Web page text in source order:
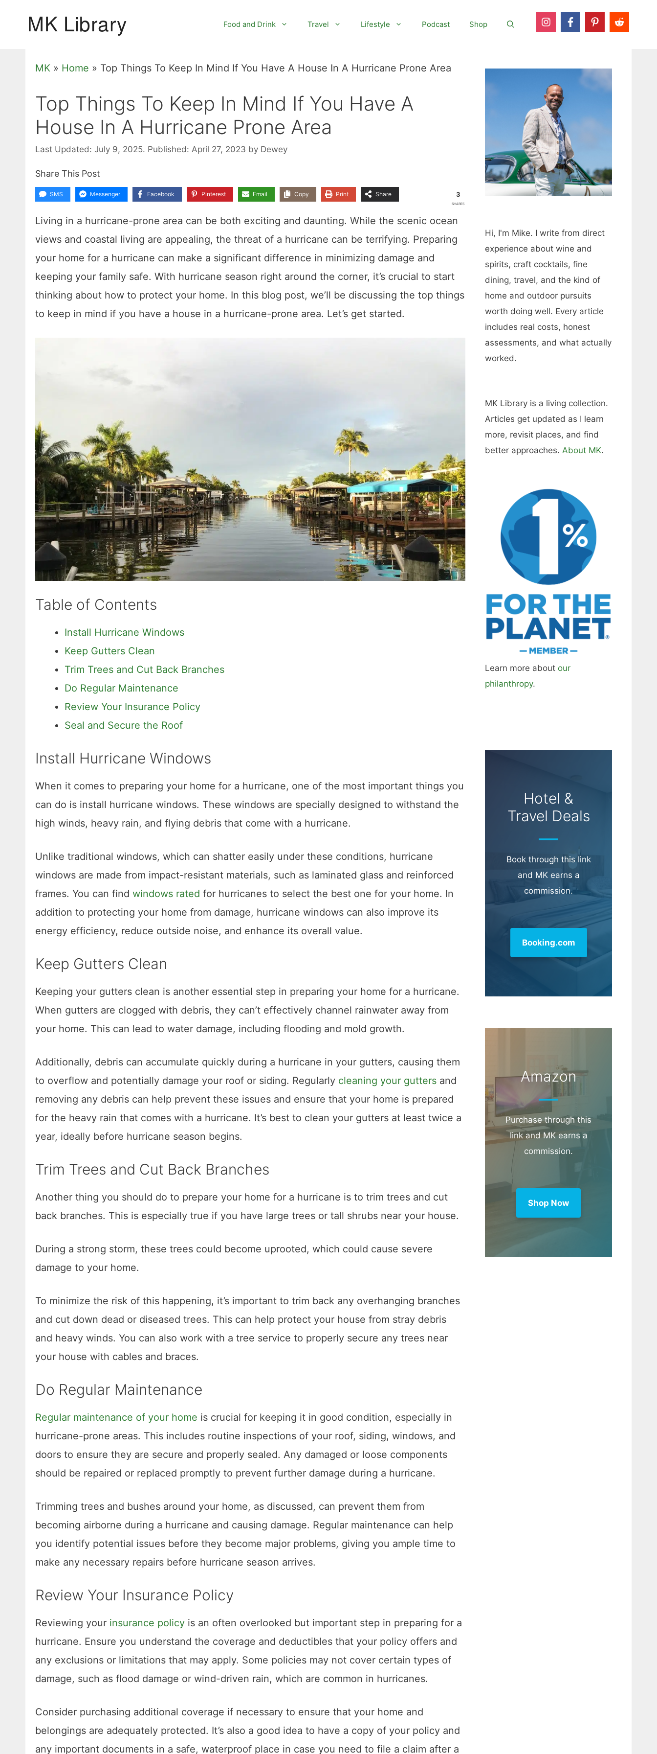
Food and Drink Travel Lifestyle Podcast Shop
MK » Home » Top Things To Keep In Mind If You Have A House In A Hurricane Prone Area
Top Things To Keep In Mind If You Have A
House In A Hurricane Prone Area
Last Updated: July 9, 2025. Published: April 27, 2023 by Dewey
Share This Post
SMS Messenger Facebook Pinterest Email Copy Print Share 3
SHARES
Living in a hurricane-prone area can be both exciting and daunting. While the scenic ocean
views and coastal living are appealing, the threat of a hurricane can be terrifying. Preparing
your home for a hurricane can make a significant difference in minimizing damage and
keeping your family safe. With hurricane season right around the corner, it’s crucial to start
thinking about how to protect your home. In this blog post, we’ll be discussing the top things
to keep in mind if you have a house in a hurricane-prone area. Let’s get started.
Table of Contents
Install Hurricane Windows
Keep Gutters Clean
Trim Trees and Cut Back Branches
Do Regular Maintenance
Review Your Insurance Policy
Seal and Secure the Roof
Install Hurricane Windows
When it comes to preparing your home for a hurricane, one of the most important things you
can do is install hurricane windows. These windows are specially designed to withstand the
high winds, heavy rain, and flying debris that come with a hurricane.
Unlike traditional windows, which can shatter easily under these conditions, hurricane
windows are made from impact-resistant materials, such as laminated glass and reinforced
frames. You can find windows rated for hurricanes to select the best one for your home. In
addition to protecting your home from damage, hurricane windows can also improve its
energy efficiency, reduce outside noise, and enhance its overall value.
Keep Gutters Clean
Keeping your gutters clean is another essential step in preparing your home for a hurricane.
When gutters are clogged with debris, they can’t effectively channel rainwater away from
your home. This can lead to water damage, including flooding and mold growth.
Additionally, debris can accumulate quickly during a hurricane in your gutters, causing them
to overflow and potentially damage your roof or siding. Regularly cleaning your gutters and
removing any debris can help prevent these issues and ensure that your home is prepared
for the heavy rain that comes with a hurricane. It’s best to clean your gutters at least twice a
year, ideally before hurricane season begins.
Trim Trees and Cut Back Branches
Another thing you should do to prepare your home for a hurricane is to trim trees and cut
back branches. This is especially true if you have large trees or tall shrubs near your house.
During a strong storm, these trees could become uprooted, which could cause severe
damage to your home.
To minimize the risk of this happening, it’s important to trim back any overhanging branches
and cut down dead or diseased trees. This can help protect your house from stray debris
and heavy winds. You can also work with a tree service to properly secure any trees near
your house with cables and braces.
Do Regular Maintenance
Regular maintenance of your home is crucial for keeping it in good condition, especially in
hurricane-prone areas. This includes routine inspections of your roof, siding, windows, and
doors to ensure they are secure and properly sealed. Any damaged or loose components
should be repaired or replaced promptly to prevent further damage during a hurricane.
Trimming trees and bushes around your home, as discussed, can prevent them from
becoming airborne during a hurricane and causing damage. Regular maintenance can help
you identify potential issues before they become major problems, giving you ample time to
make any necessary repairs before hurricane season arrives.
Review Your Insurance Policy
Reviewing your insurance policy is an often overlooked but important step in preparing for a
hurricane. Ensure you understand the coverage and deductibles that your policy offers and
any exclusions or limitations that may apply. Some policies may not cover certain types of
damage, such as flood damage or wind-driven rain, which are common in hurricanes.
Consider purchasing additional coverage if necessary to ensure that your home and
belongings are adequately protected. It’s also a good idea to have a copy of your policy and
any important documents in a safe, waterproof place in case you need to file a claim after a
Hi, I'm Mike. I write from direct
experience about wine and
spirits, craft cocktails, fine
dining, travel, and the kind of
home and outdoor pursuits
worth doing well. Every article
includes real costs, honest
assessments, and what actually
worked.
MK Library is a living collection.
Articles get updated as I learn
more, revisit places, and find
better approaches. About MK.
Learn more about our
philanthropy.
Hotel &
Travel Deals
Book through this link
and MK earns a
commission.
Booking.com
Amazon
Purchase through this
link and MK earns a
commission.
Shop Now